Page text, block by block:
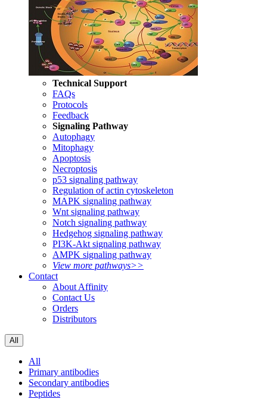
Technical Support
FAQs
Protocols
Feedback
Signaling Pathway
Autophagy
Mitophagy
Apoptosis
Necroptosis
p53 signaling pathway
Regulation of actin cytoskeleton
MAPK signaling pathway
Wnt signaling pathway
Notch signaling pathway
Hedgehog signaling pathway
PI3K-Akt signaling pathway
AMPK signaling pathway
View more pathways>>
Contact
About Affinity
Contact Us
Orders
Distributors
All
All
Primary antibodies
Secondary antibodies
Peptides